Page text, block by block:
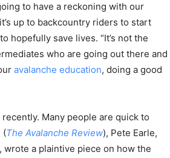
to have a reckoning with our
up to backcountry riders to start
hopefully save lives. “It’s not the
who are going out there and
avalanche education, doing a good
Many people are quick to
(The Avalanche Review), Pete Earle,
wrote a plaintive piece on how the